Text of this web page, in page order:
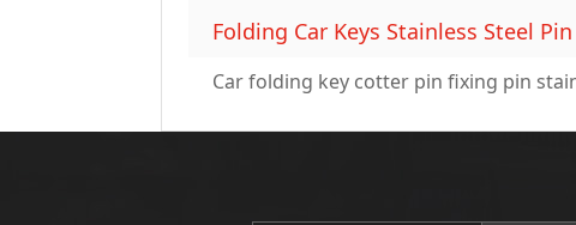
Folding Car Keys Stainless Steel
Car folding key cotter pin fixing pin